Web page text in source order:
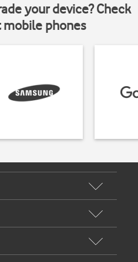
your device? Check
phones